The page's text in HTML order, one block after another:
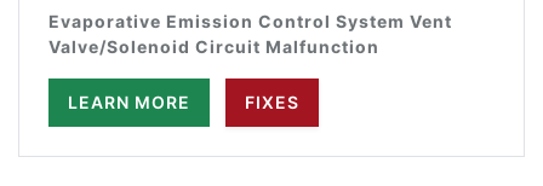
Evaporative Emission Control System Vent
Valve/Solenoid Circuit Malfunction
LEARN MORE FIXES